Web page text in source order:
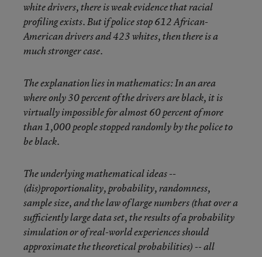
white drivers, there is weak evidence that racial
profiling exists. But if police stop 612 African-
American drivers and 423 whites, then there is a
much stronger case.
The explanation lies in mathematics: In an area
where only 30 percent of the drivers are black, it is
virtually impossible for almost 60 percent of more
than 1,000 people stopped randomly by the police to
be black.
The underlying mathematical ideas --
(dis)proportionality, probability, randomness,
sample size, and the law of large numbers (that over a
sufficiently large data set, the results of a probability
simulation or of real-world experiences should
approximate the theoretical probabilities) -- all